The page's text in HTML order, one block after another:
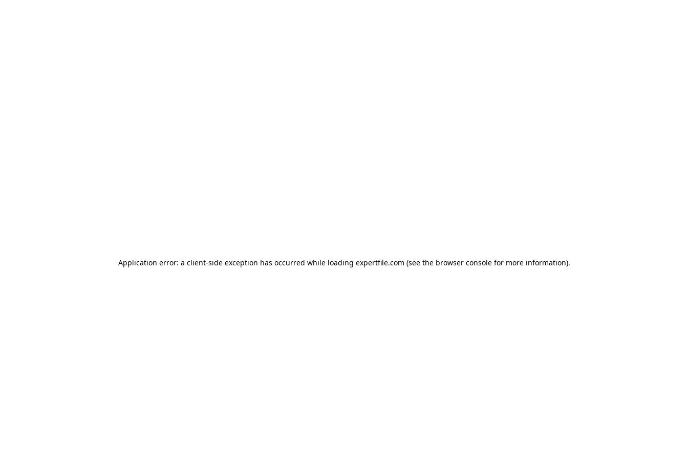
Application error: a client-side exception has occurred while loading expertfile.com (see the browser console for more information).